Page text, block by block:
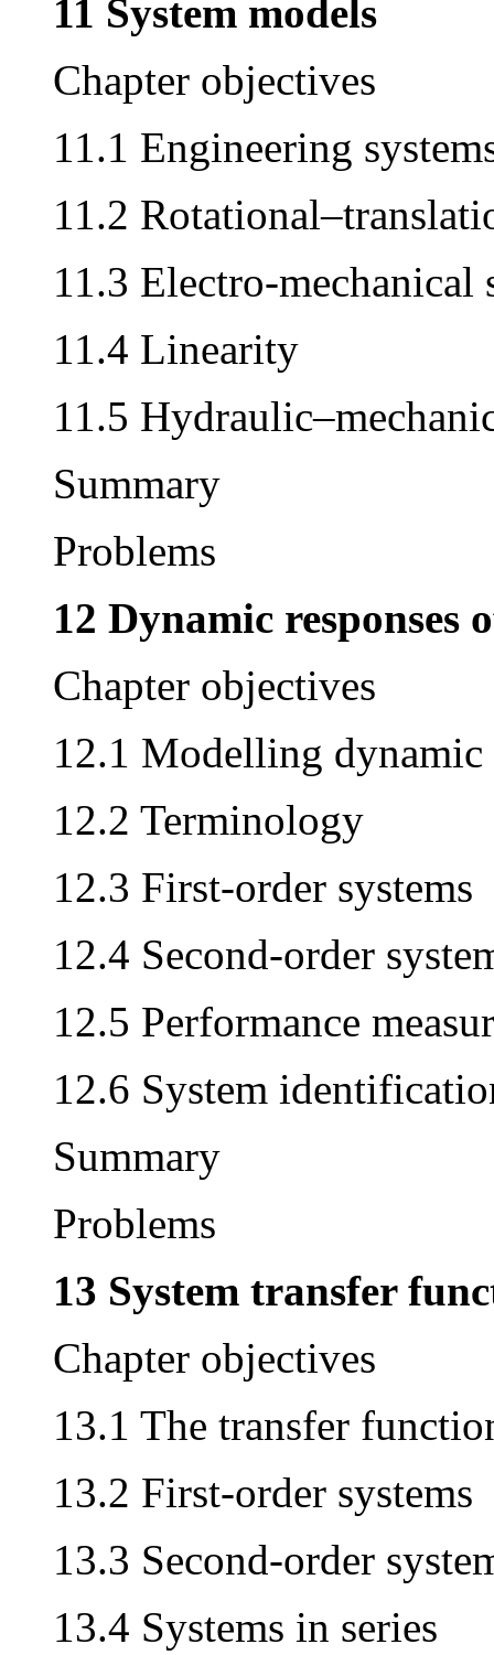
11 System models
Chapter objectives
11.1 Engineering
11.2
11.3 Electro-mechanical
11.4 Linearity
11.5
Summary
Problems
12 Dynamic responses
Chapter objectives
12.1 Modelling dynamic
12.2 Terminology
12.3 First-order systems
12.4 Second-order
12.5 Performance
12.6 System
Summary
Problems
13 System transfer
Chapter objectives
13.1 The transfer
13.2 First-order systems
13.3 Second-order
13.4 Systems in series